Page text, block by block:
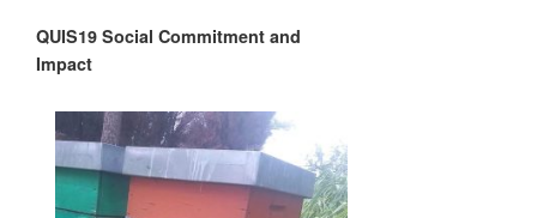
QUIS19 Social Commitment and
Impact